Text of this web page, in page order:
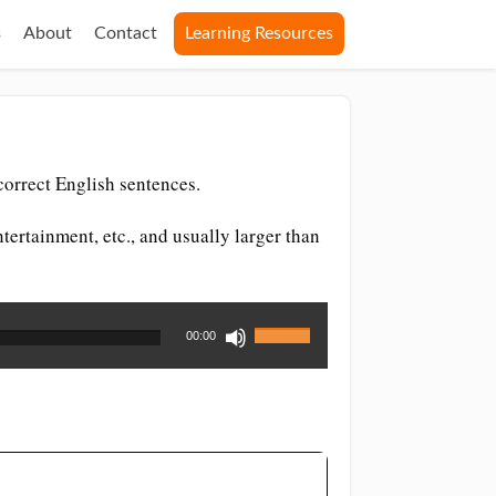
About Contact Learning Resources
English sentences.
etc., and usually larger than
00:00
Use